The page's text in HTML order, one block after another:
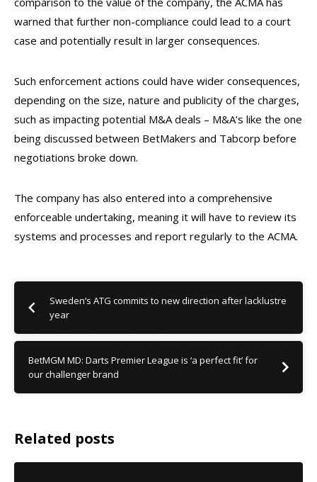
warned that further non-compliance could lead to a court
case and potentially result in larger consequences.
Such enforcement actions could have wider consequences,
depending on the size, nature and publicity of the charges,
such as impacting potential M&A deals – M&A’s like the one
being discussed between BetMakers and Tabcorp before
negotiations broke down.
The company has also entered into a comprehensive
enforceable undertaking, meaning it will have to review its
systems and processes and report regularly to the ACMA.
Sweden’s ATG commits to new direction after lacklustre
year
BetMGM MD: Darts Premier League is ‘a perfect fit’ for
our challenger brand
Related posts